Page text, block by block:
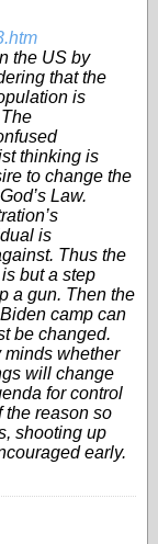
the US by
that the
is
thinking is
to change the
Law.
is
Thus the
but a step
a gun. Then the
camp can
be changed.
minds whether
will change
for control
the reason so
shooting up
early.